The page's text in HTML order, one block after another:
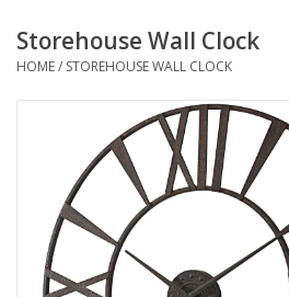
New Arrivals
Upholstery
Lighting
Furniture
Storehouse Wall Clock
HOME/ STOREHOUSE WALL CLOCK